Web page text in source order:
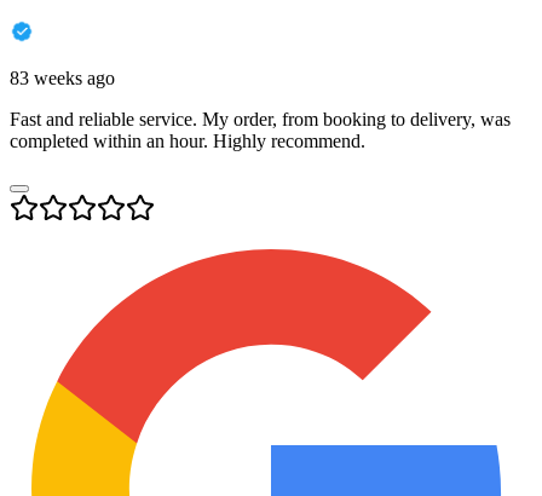
83 weeks ago
Fast and reliable service. My order, from booking to delivery, was
completed within an hour. Highly recommend.